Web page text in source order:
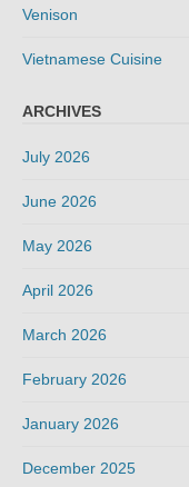
Venison
Vietnamese Cuisine
ARCHIVES
July 2026
June 2026
May 2026
April 2026
March 2026
February 2026
January 2026
December 2025